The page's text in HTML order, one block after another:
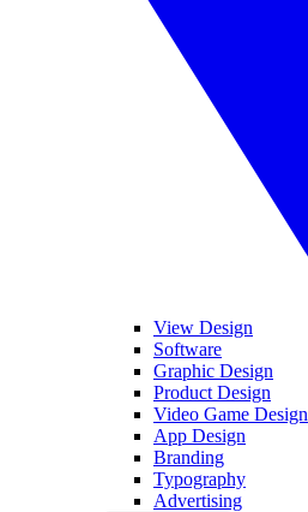
View Design
Software
Graphic Design
Product Design
Video Game Design
App Design
Branding
Typography
Advertising